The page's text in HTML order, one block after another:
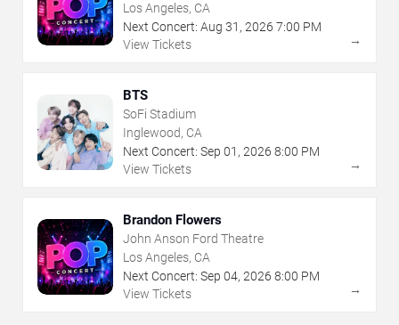
Los Angeles, CA
Next Concert: Aug 31 , 2026 7:00 PM
View Tickets
→
BTS
SoFi Stadium
Inglewood, CA
Next Concert: Sep 01 , 2026 8:00 PM
View Tickets
→
Brandon Flowers
John Anson Ford Theatre
Los Angeles, CA
Next Concert: Sep 04, 2026 8:00 PM
View Tickets
→